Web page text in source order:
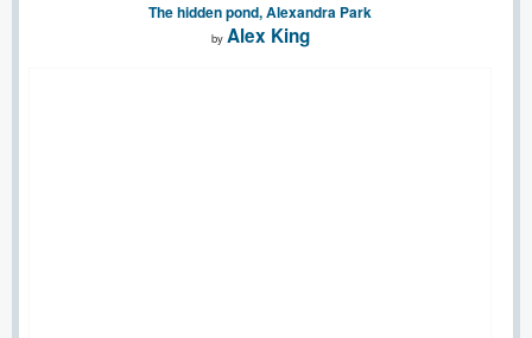
The hidden pond, Alexandra Park
by Alex King